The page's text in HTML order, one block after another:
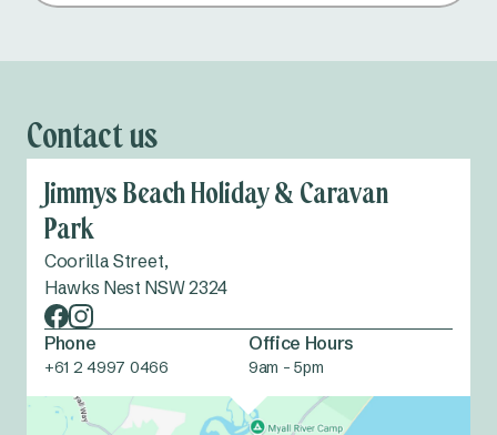
Contact us
Jimmys Beach Holiday & Caravan
Park
Coorilla Street,
Hawks Nest NSW 2324
Phone
+61 2 4997 0466
Office Hours
9am - 5pm